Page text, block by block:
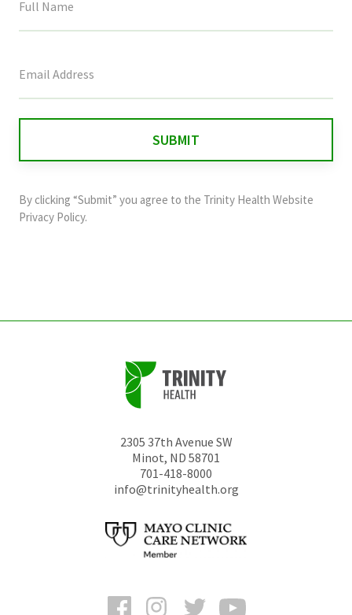
field
and
should
By clicking “Submit” you agree to the Trinity Health Website
Privacy Policy.
2305 37th Avenue SW
Minot, ND 58701
701-418-8000
info@trinityhealth.org
FacebookInstagramTwitter